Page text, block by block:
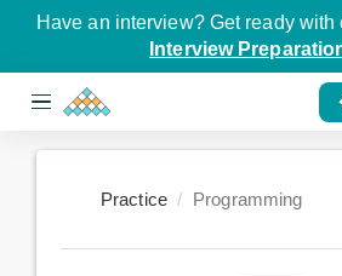
Have an interview? Get ready
Interview
Practice Programming